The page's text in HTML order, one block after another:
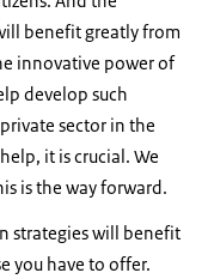
benefit greatly from
innovative power of
develop such
sector in the
it is crucial. We
is the way forward.
strategies will benefit
you have to offer.